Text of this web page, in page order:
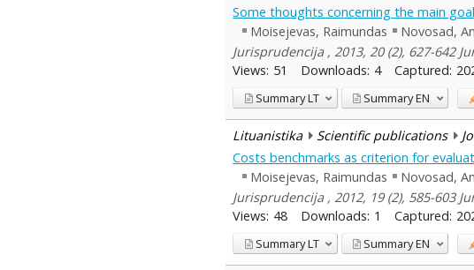
Some thoughts concerning the main
Moisejevas, Raimundas
Novosad,
Jurisprudencija , 2013, 20 (2), 627-642
Views: 51 Downloads: 4 Captured:
SummaryLT SummaryEN
Lituanistika Scientific publications
Costs benchmarks as criterion for
Moisejevas, Raimundas
Novosad,
Jurisprudencija , 2012, 19 (2), 585-603
Views: 48 Downloads: 1 Captured:
SummaryLT SummaryEN